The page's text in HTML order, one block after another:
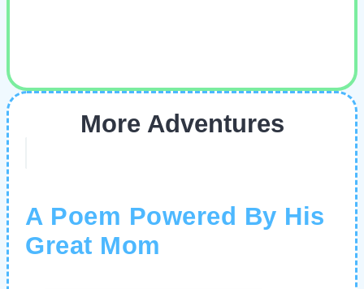
More Adventures
A Poem Powered By His
Great Mom